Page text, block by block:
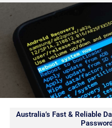
Australia’s Fast & Reliable